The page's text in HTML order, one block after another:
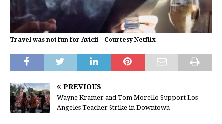
Travel was not fun for Avicii – Courtesy Netflix
PREVIOUS
Wayne Kramer and Tom Morello Support Los
Angeles Teacher Strike in Downtown